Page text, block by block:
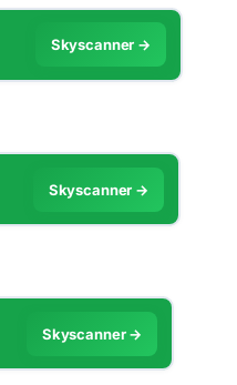
Skyscanner →
Skyscanner →
Skyscanner →